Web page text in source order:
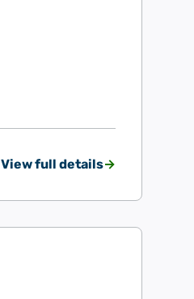
View full details